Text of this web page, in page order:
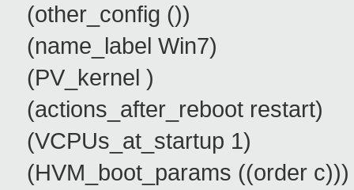
(other_config ())
(name_label Win7)
(PV_kernel )
(actions_after_reboot restart)
(VCPUs_at_startup 1)
(HVM_boot_params ((order c)))